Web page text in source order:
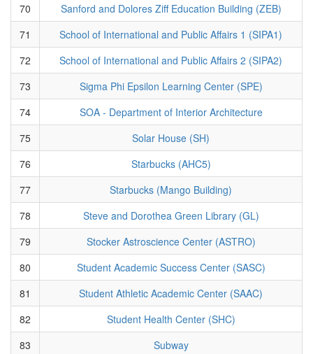
70
Sanford and Dolores Ziff Education Building (ZEB)
71
School of International and Public Affairs 1 (SIPA1)
72
School of International and Public Affairs 2 (SIPA2)
73
Sigma Phi Epsilon Learning Center (SPE)
74
SOA - Department of Interior Architecture
75
Solar House (SH)
76
Starbucks (AHC5)
77
Starbucks (Mango Building)
78
Steve and Dorothea Green Library (GL)
79
Stocker Astroscience Center (ASTRO)
80
Student Academic Success Center (SASC)
81
Student Athletic Academic Center (SAAC)
82
Student Health Center (SHC)
83
Subway